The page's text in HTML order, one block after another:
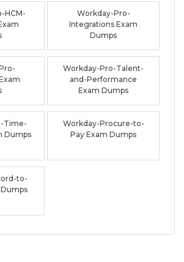
HCM-
Workday-Pro-
Integrations Exam
Dumps
Workday-Pro-Talent-
and-Performance
Exam Dumps
Time-
Dumps
Workday-Procure-to-
Pay Exam Dumps
to-